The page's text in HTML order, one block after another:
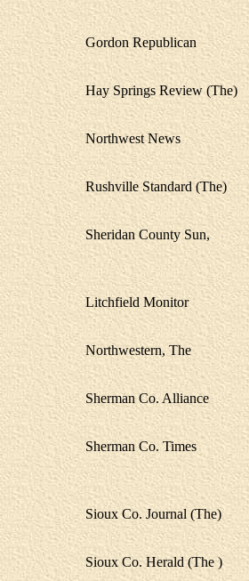
Gordon Republican
Hay Springs Review (The)
Northwest News
Rushville Standard (The)
Sheridan County Sun,
Litchfield Monitor
Northwestern, The
Sherman Co. Alliance
Sherman Co. Times
Sioux Co. Journal (The)
Sioux Co. Herald (The )